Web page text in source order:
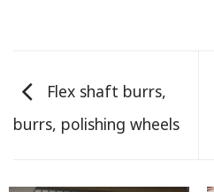
Flex shaft burrs,
burrs, polishing wheels